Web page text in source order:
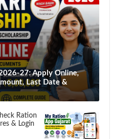
27: Apply Online,
Last Date &
Ration
& Login